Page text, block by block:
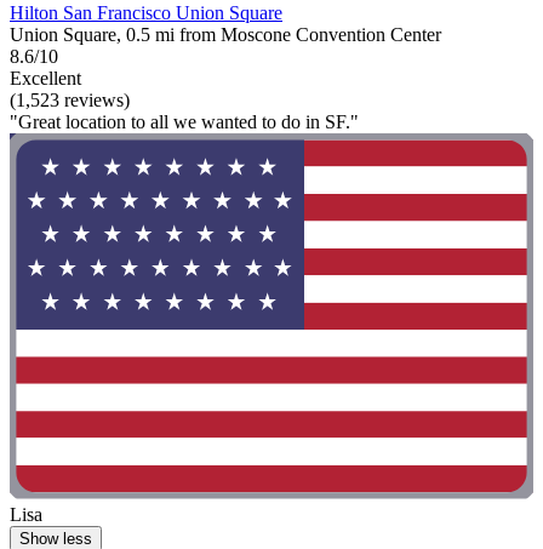
Hilton San Francisco Union Square
Union Square, 0.5 mi from Moscone Convention Center
8.6/10
Excellent
(1,523 reviews)
"Great location to all we wanted to do in SF."
Lisa
Show less